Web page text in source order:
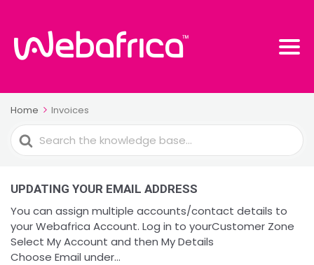
Home Invoices
Search
For
UPDATING YOUR EMAIL ADDRESS
You can assign multiple accounts/contact details to
your Webafrica Account. Log in to yourCustomer Zone
Select My Account and then My Details
Choose Email under...